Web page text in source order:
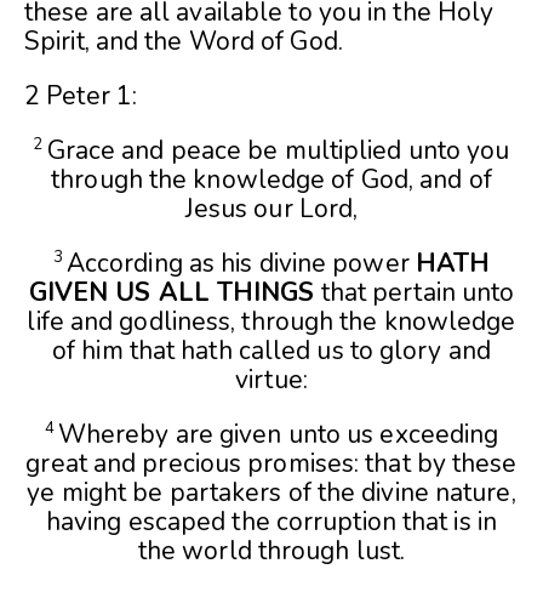
these are all available to you in the Holy
Spirit, and the Word of God.
2 Peter 1:
2 Grace and peace be multiplied unto you
through the knowledge of God, and of
Jesus our Lord,
3 According as his divine power HATH
GIVEN US ALL THINGS that pertain unto
life and godliness, through the knowledge
of him that hath called us to glory and
virtue:
4 Whereby are given unto us exceeding
great and precious promises: that by these
ye might be partakers of the divine nature,
having escaped the corruption that is in
the world through lust.